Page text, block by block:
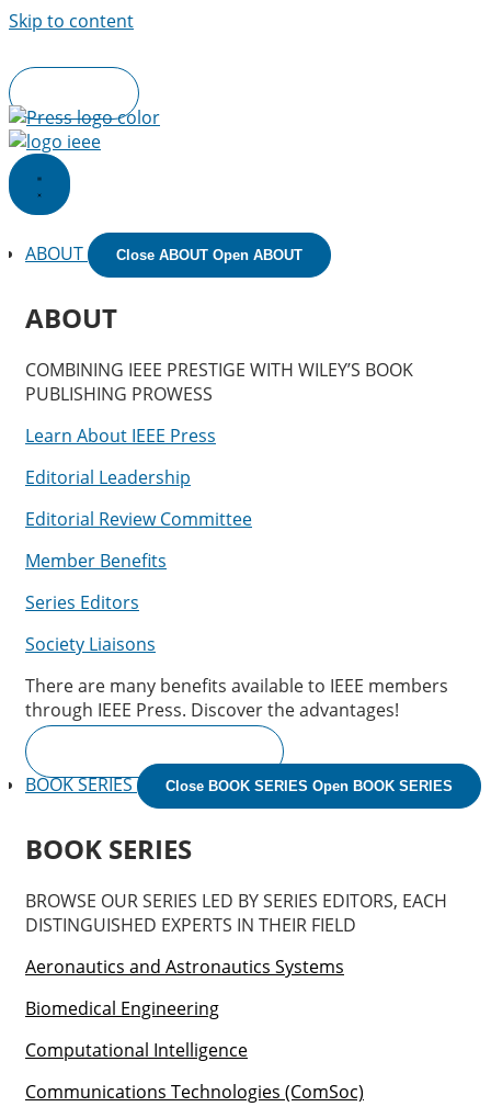
Skip to content
Spectrum|More Sites
ABOUT Close ABOUT Open ABOUT
ABOUT
COMBINING IEEE PRESTIGE WITH WILEY’S BOOK
PUBLISHING PROWESS
Learn About IEEE Press
Editorial Leadership
Editorial Review Committee
Member Benefits
Series Editors
Society Liaisons
There are many benefits available to IEEE members
through IEEE Press. Discover the advantages!
BOOK SERIES
Close BOOK SERIES Open BOOK SERIES
BOOK SERIES
BROWSE OUR SERIES LED BY SERIES EDITORS, EACH
DISTINGUISHED EXPERTS IN THEIR FIELD
Aeronautics and Astronautics Systems
Biomedical Engineering
Computational Intelligence
Communications Technologies (ComSoc)